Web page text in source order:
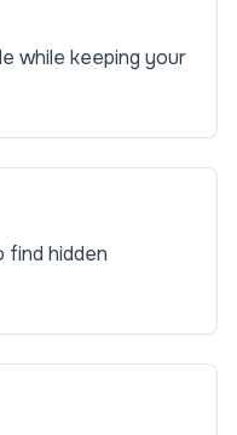
while keeping your
find hidden